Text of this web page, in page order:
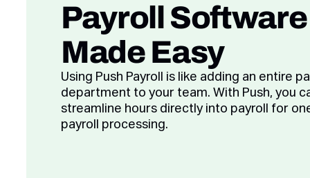
Payroll Software
Made Easy
Using Push Payroll is like adding an entire
department to your team. With Push, you
streamline hours directly into payroll for
payroll processing.